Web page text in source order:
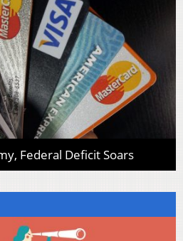
Federal Deficit Soars